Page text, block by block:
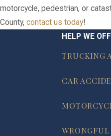
motorcycle, pedestrian, or
County, contact us today!
HELP WE
TRUCKING
CAR
WRONGFUL